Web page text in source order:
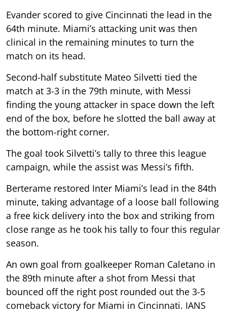
Evander scored to give Cincinnati the lead in the
64th minute. Miami’s attacking unit was then
clinical in the remaining minutes to turn the
match on its head.
Second-half substitute Mateo Silvetti tied the
match at 3-3 in the 79th minute, with Messi
finding the young attacker in space down the left
end of the box, before he slotted the ball away at
the bottom-right corner.
The goal took Silvetti’s tally to three this league
campaign, while the assist was Messi’s fifth.
Berterame restored Inter Miami’s lead in the 84th
minute, taking advantage of a loose ball following
a free kick delivery into the box and striking from
close range as he took his tally to four this regular
season.
An own goal from goalkeeper Roman Caletano in
the 89th minute after a shot from Messi that
bounced off the right post rounded out the 3-5
comeback victory for Miami in Cincinnati. IANS